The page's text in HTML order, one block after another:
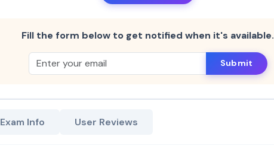
Fill the form below to get notified when it's available.
Submit
Exam Info User Reviews